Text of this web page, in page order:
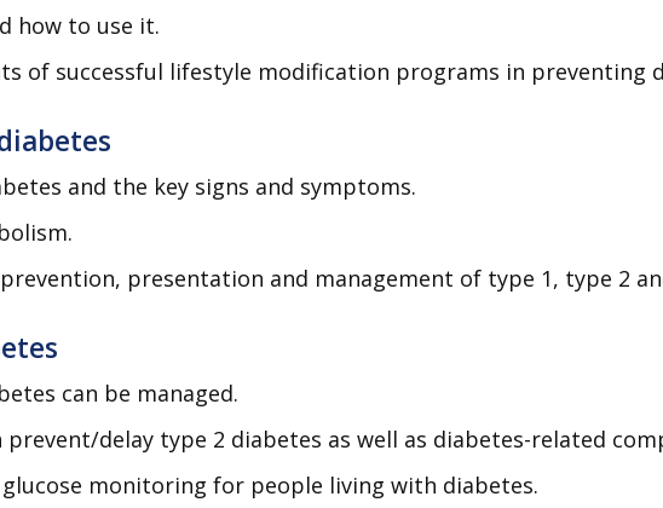
how to use it.
of successful lifestyle modification programs in preventing
and the key signs and symptoms.
presentation and management of type 1, type 2
can be managed.
prevent/delay type 2 diabetes as well as diabetes-related
monitoring for people living with diabetes.